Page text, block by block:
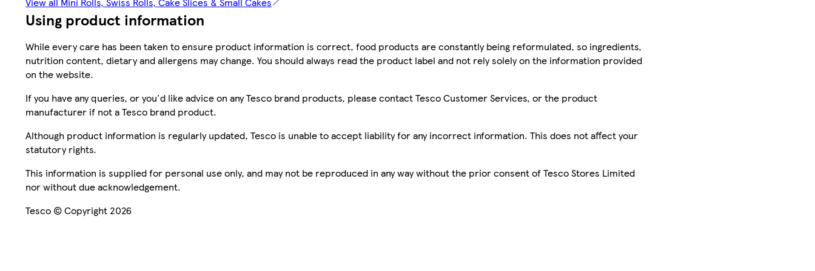
Using product information
While every care has been taken to ensure product information is correct, food products are constantly being reformulated, so ingredients,
nutrition content, dietary and allergens may change. You should always read the product label and not rely solely on the information provided
on the website.
If you have any queries, or you'd like advice on any Tesco brand products, please contact Tesco Customer Services, or the product
manufacturer if not a Tesco brand product.
Although product information is regularly updated, Tesco is unable to accept liability for any incorrect information. This does not affect your
statutory rights.
This information is supplied for personal use only, and may not be reproduced in any way without the prior consent of Tesco Stores Limited
nor without due acknowledgement.
Tesco © Copyright 2026